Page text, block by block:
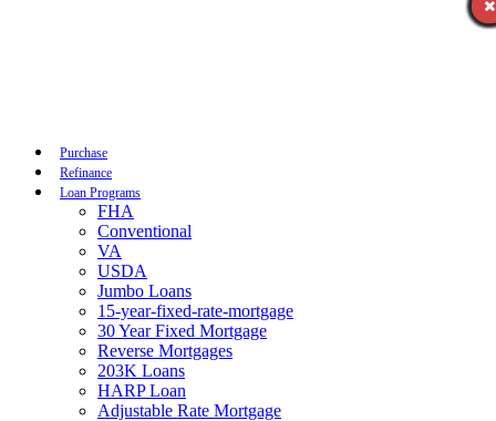
Purchase
Refinance
Loan Programs
FHA
Conventional
VA
USDA
Jumbo Loans
15-year-fixed-rate-mortgage
30 Year Fixed Mortgage
Reverse Mortgages
203K Loans
HARP Loan
Adjustable Rate Mortgage